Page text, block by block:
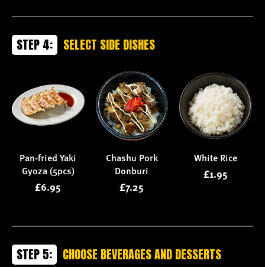
STEP 4: SELECT SIDE DISHES
Pan-fried Yaki
Gyoza (5pcs)
£6.95
Chashu Pork
Donburi
£7.25
White Rice
£1.95
STEP 5: CHOOSE BEVERAGES AND DESSERTS